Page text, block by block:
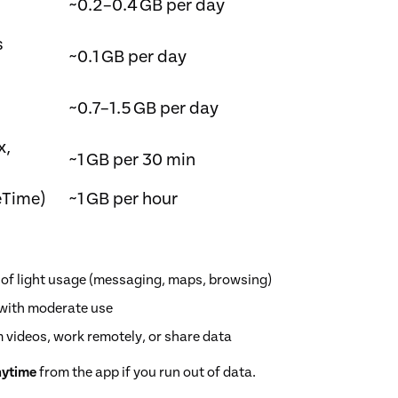
~0.2–0.4 GB per day
~0.1 GB per day
~0.7–1.5 GB per day
~1 GB per 30 min
~1 GB per hour
light usage (messaging, maps, browsing)
moderate use
work remotely, or share data
from the app if you run out of data.